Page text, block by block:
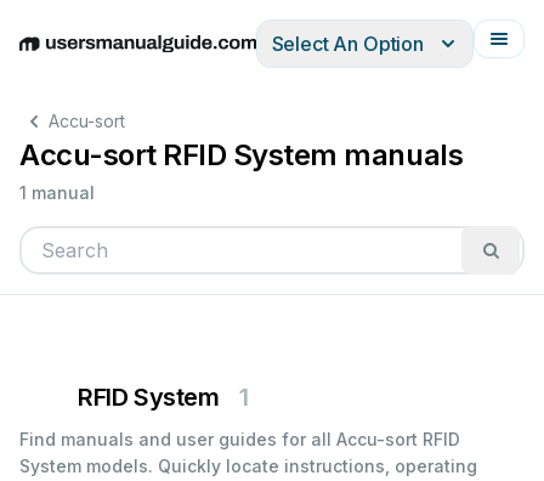
EnglishDeutschEspañolItalianoFrançais
Select An Option
Accu-sort
Accu-sort RFID System manuals
1 manual
RFID System 1
Find manuals and user guides for all Accu-sort RFID
System models. Quickly locate instructions, operating